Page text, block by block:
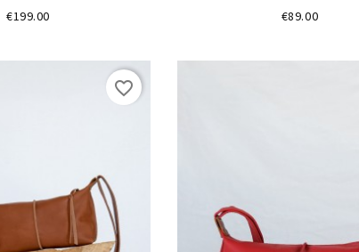
€199.00Price
€89.00Price
favorite_border